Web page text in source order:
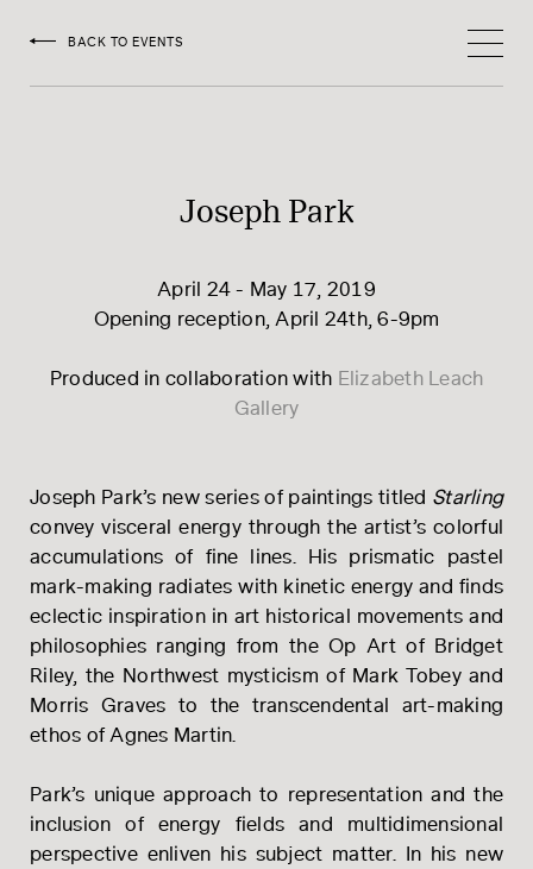
BACK TO EVENTS
Joseph Park
April 24 - May 17, 2019
Opening reception, April 24th, 6-9pm
Produced in collaboration with ​Elizabeth Leach
Gallery
Joseph Park’s new series of paintings titled Starling
convey visceral energy through the artist’s colorful
accumulations of fine lines. His prismatic pastel
mark-making radiates with kinetic energy and finds
eclectic inspiration in art historical movements and
philosophies ranging from the Op Art of Bridget
Riley, the Northwest mysticism of Mark Tobey and
Morris Graves to the transcendental art-making
ethos of Agnes Martin.
Park’s unique approach to representation and the
inclusion of energy fields and multidimensional
perspective enliven his subject matter. In his new